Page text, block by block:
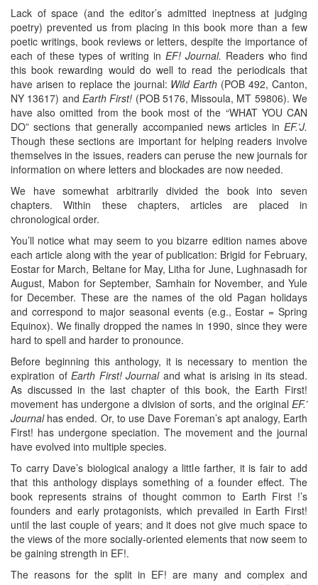
Lack of space (and the editor’s admitted ineptness at judging
poetry) prevented us from placing in this book more than a few
poetic writings, book reviews or letters, despite the importance of
each of these types of writing in EF! Journal. Readers who find
this book rewarding would do well to read the periodicals that
have arisen to replace the journal: Wild Earth (POB 492, Canton,
NY 13617) and Earth First! (POB 5176, Missoula, MT 59806). We
have also omitted from the book most of the “WHAT YOU CAN
DO” sections that generally accompanied news articles in EF.’J.
Though these sections are important for helping readers involve
themselves in the issues, readers can peruse the new journals for
information on where letters and blockades are now needed.
We have somewhat arbitrarily divided the book into seven
chapters. Within these chapters, articles are placed in
chronological order.
You’ll notice what may seem to you bizarre edition names above
each article along with the year of publication: Brigid for February,
Eostar for March, Beltane for May, Litha for June, Lughnasadh for
August, Mabon for September, Samhain for November, and Yule
for December. These are the names of the old Pagan holidays
and correspond to major seasonal events (e.g., Eostar = Spring
Equinox). We finally dropped the names in 1990, since they were
hard to spell and harder to pronounce.
Before beginning this anthology, it is necessary to mention the
expiration ofEarth First! Journaland what is arising in its stead.
As discussed in the last chapter of this book, the Earth First!
movement has undergone a division of sorts, and the original EF.’
Journalhas ended. Or, to use Dave Foreman’s apt analogy, Earth
First! has undergone speciation. The movement and the journal
have evolved into multiple species.
To carry Dave’s biological analogy a little farther, it is fair to add
that this anthology displays something of a founder effect. The
book represents strains of thought common to Earth First !’s
founders and early protagonists, which prevailed in Earth First!
until the last couple of years; and it does not give much space to
the views of the more socially-oriented elements that now seem to
be gaining strength in EF!.
The reasons for the split in EF! are many and complex and